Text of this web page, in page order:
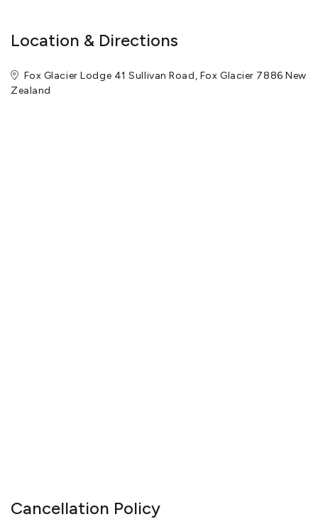
Location & Directions
Fox Glacier Lodge 41 Sullivan Road, Fox Glacier 7886 New
Zealand
Cancellation Policy